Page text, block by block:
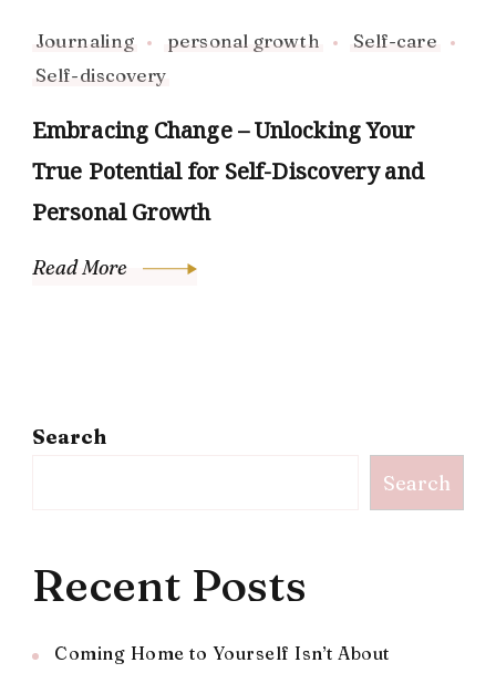
Journaling personal growth
Self-care
Self-discovery
Embracing Change – Unlocking Your
True Potential for Self-Discovery and
Personal Growth
Read More
Search
Search
Recent Posts
Coming Home to Yourself Isn’t About